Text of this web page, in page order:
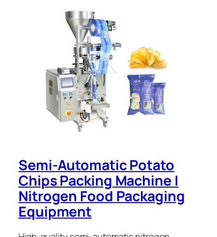
Semi-Automatic Potato
Chips Packing Machine |
Nitrogen Food Packaging
Equipment